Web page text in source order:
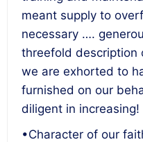
meant supply to
necessary ….
threefold description
we are exhorted to
furnished on our
diligent in
•Character of our